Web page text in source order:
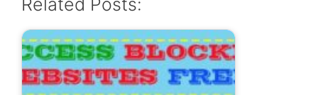
Related Posts: